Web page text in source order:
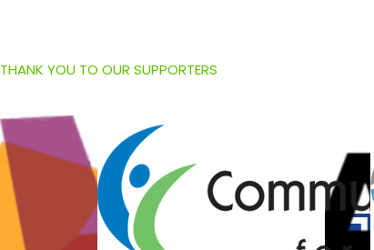
THANK YOU TO OUR SUPPORTERS